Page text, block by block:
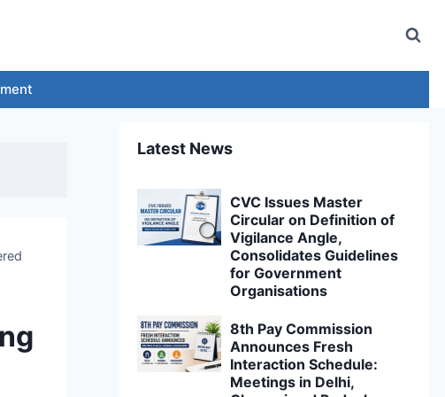
Latest News
CVC Issues Master
Circular on Definition of
Vigilance Angle,
Consolidates Guidelines
for Government
Organisations
8th Pay Commission
Announces Fresh
Interaction Schedule:
Meetings in Delhi,